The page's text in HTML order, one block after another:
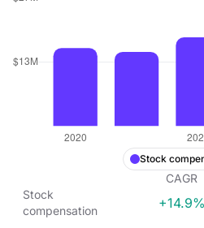
Stock
CAGR
Stock
compensation
+14.9%